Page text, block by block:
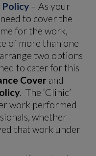
Policy – As your
to cover the
for the work,
of more than one
two options
to cater for this
Cover and
. The ‘Clinic’
work performed
whether
that work under